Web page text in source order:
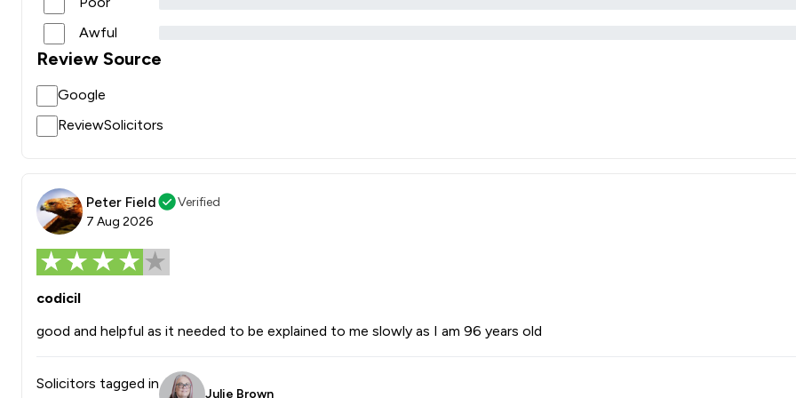
Awful
Review Source
Google
ReviewSolicitors
Peter Field
Verified
7 Aug 2026
codicil
good and helpful as it needed to be explained to me slowly as I am 96 years old
Solicitors tagged in
Julie Brown